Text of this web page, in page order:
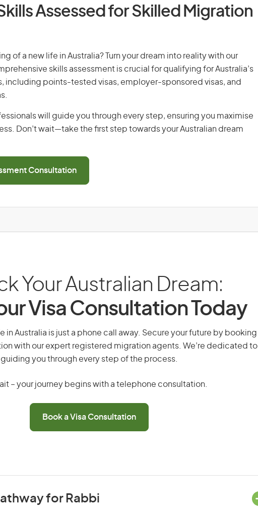
Assessed for Skilled Migration
of a new life in Australia? Turn your dream into reality with our
skills assessment is crucial for qualifying for Australia’s
including points-tested visas, employer-sponsored visas, and
will guide you through every step, ensuring you maximise
Don’t wait—take the first step towards your Australian dream
Consultation
Your Australian Dream:
Visa Consultation Today
in Australia is just a phone call away. Secure your future by booking
with our expert registered migration agents. We’re dedicated to
guiding you through every step of the process.
– your journey begins with a telephone consultation.
Book a Visa Consultation
for Rabbi